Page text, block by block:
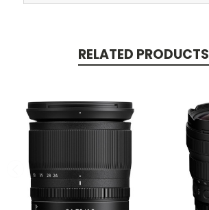
RELATED PRODUCTS